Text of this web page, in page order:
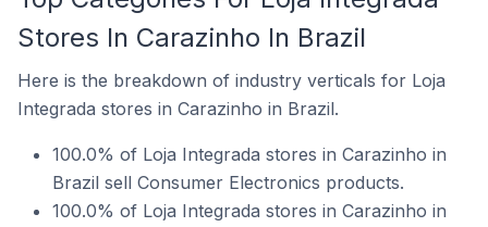
Stores In Carazinho In Brazil
Here is the breakdown of industry verticals for Loja
Integrada stores in Carazinho in Brazil.
100.0% of Loja Integrada stores in Carazinho in
Brazil sell Consumer Electronics products.
100.0% of Loja Integrada stores in Carazinho in